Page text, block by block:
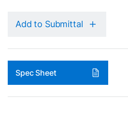
Add to Submittal
Spec Sheet